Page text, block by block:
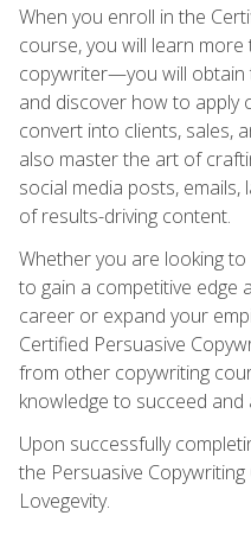
When you enroll in the
course, you will learn
copywriter—you will obtain
and discover how to apply
convert into clients, sales,
also master the art of
social media posts, emails,
of results-driving content.
Whether you are looking
to gain a competitive edge
career or expand your
Certified Persuasive
from other copywriting
knowledge to succeed and
Upon successfully
the Persuasive
Lovegevity.